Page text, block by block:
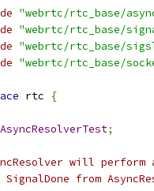
"webrtc/rtc_base/
"webrtc/rtc_base/
"webrtc/rtc_base/
"webrtc/rtc_base/
rtc {
AsyncResolverTest;
will
from